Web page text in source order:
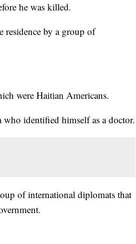
he was killed.
residence by a group of
were Haitian Americans.
identified himself as a doctor.
of international diplomats that